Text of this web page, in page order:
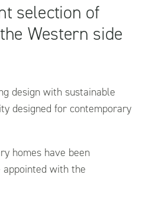
selection of
Western side
design with sustainable
designed for contemporary
homes have been
with the